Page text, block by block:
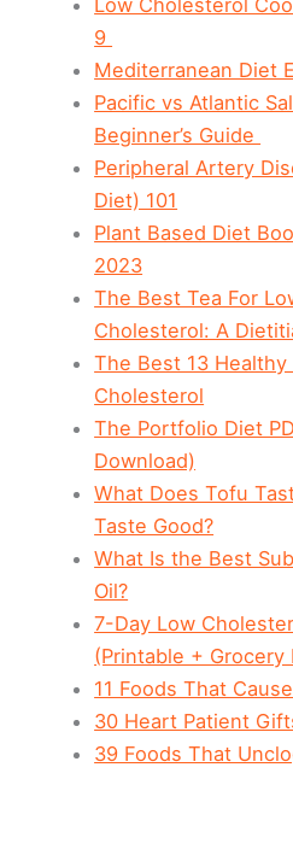
9
Mediterranean Diet
Pacific vs Atlantic
Beginner’s Guide
Peripheral Artery
Diet) 101
Plant Based Diet
2023
The Best Tea For
Cholesterol: A
The Best 13
Cholesterol
The Portfolio Diet
Download)
What Does Tofu
Taste Good?
What Is the Best
Oil?
7-Day Low
(Printable + Grocery
11 Foods That
30 Heart Patient
39 Foods That